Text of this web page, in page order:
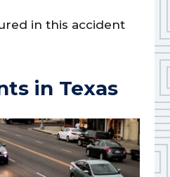
in this accident
in Texas